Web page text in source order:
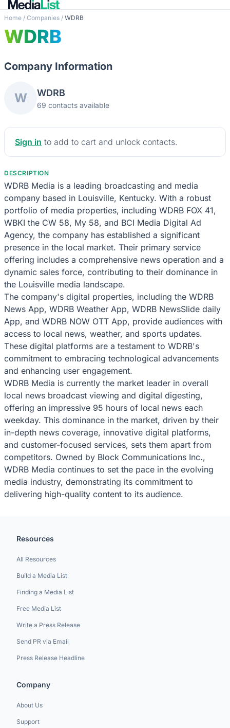
Home / Companies / WDRB
WDRB
Company Information
W WDRB
69 contacts available
Sign in to add to cart and unlock contacts.
DESCRIPTION
WDRB Media is a leading broadcasting and media
company based in Louisville, Kentucky. With a robust
portfolio of media properties, including WDRB FOX 41,
WBKI the CW 58, My 58, and BCI Media Digital Ad
Agency, the company has established a significant
presence in the local market. Their primary service
offering includes a comprehensive news operation and a
dynamic sales force, contributing to their dominance in
the Louisville media landscape.
The company's digital properties, including the WDRB
News App, WDRB Weather App, WDRB NewsSlide daily
App, and WDRB NOW OTT App, provide audiences with
access to local news, weather, and sports updates.
These digital platforms are a testament to WDRB's
commitment to embracing technological advancements
and enhancing user engagement.
WDRB Media is currently the market leader in overall
local news broadcast viewing and digital digesting,
offering an impressive 95 hours of local news each
weekday. This dominance in the market, driven by their
in-depth news coverage, innovative digital platforms,
and customer-focused services, sets them apart from
competitors. Owned by Block Communications Inc.,
WDRB Media continues to set the pace in the evolving
media industry, demonstrating its commitment to
delivering high-quality content to its audience.
Resources
All Resources
Build a Media List
Finding a Media List
Free Media List
Write a Press Release
Send PR via Email
Press Release Headline
Company
About Us
Support